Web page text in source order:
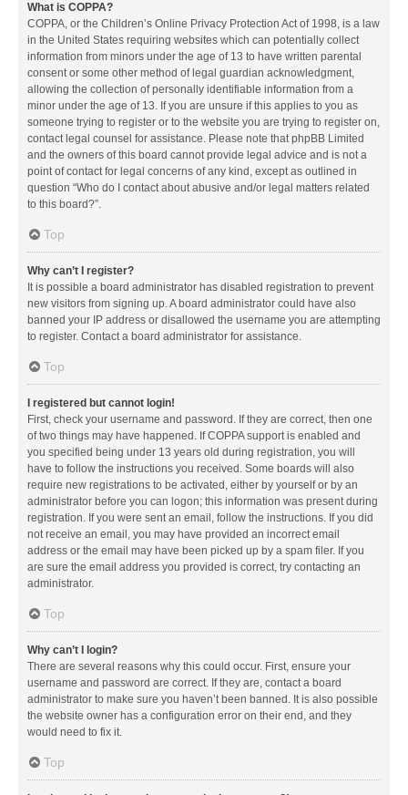
What is COPPA?
COPPA, or the Children’s Online Privacy Protection Act of 1998, is a law
in the United States requiring websites which can potentially collect
information from minors under the age of 13 to have written parental
consent or some other method of legal guardian acknowledgment,
allowing the collection of personally identifiable information from a
minor under the age of 13. If you are unsure if this applies to you as
someone trying to register or to the website you are trying to register on,
contact legal counsel for assistance. Please note that phpBB Limited
and the owners of this board cannot provide legal advice and is not a
point of contact for legal concerns of any kind, except as outlined in
question “Who do I contact about abusive and/or legal matters related
to this board?”.
Top
Why can’t I register?
It is possible a board administrator has disabled registration to prevent
new visitors from signing up. A board administrator could have also
banned your IP address or disallowed the username you are attempting
to register. Contact a board administrator for assistance.
Top
I registered but cannot login!
First, check your username and password. If they are correct, then one
of two things may have happened. If COPPA support is enabled and
you specified being under 13 years old during registration, you will
have to follow the instructions you received. Some boards will also
require new registrations to be activated, either by yourself or by an
administrator before you can logon; this information was present during
registration. If you were sent an email, follow the instructions. If you did
not receive an email, you may have provided an incorrect email
address or the email may have been picked up by a spam filer. If you
are sure the email address you provided is correct, try contacting an
administrator.
Top
Why can’t I login?
There are several reasons why this could occur. First, ensure your
username and password are correct. If they are, contact a board
administrator to make sure you haven’t been banned. It is also possible
the website owner has a configuration error on their end, and they
would need to fix it.
Top